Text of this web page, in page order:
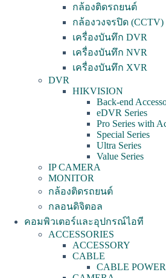
กล้องติดรถยนต์
กล้องวงจรปิด (CCTV)
เครื่องบันทึก DVR
เครื่องบันทึก NVR
เครื่องบันทึก XVR
DVR
HIKVISION
Back-end
eDVR Series
Pro Series with
Special Series
Ultra Series
Value Series
IP CAMERA
MONITOR
กล้องติดรถยนต์
กลอนดิจิตอล
คอมพิวเตอร์และอุปกรณ์ไอที
ACCESSORIES
ACCESSORY
CABLE
CABLE POWER